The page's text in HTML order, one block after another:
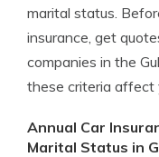
marital status.
insurance, get
companies in the
these criteria affect
Annual Car
Marital Status in